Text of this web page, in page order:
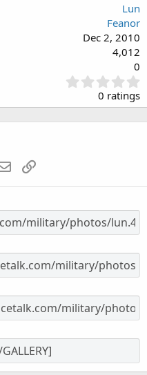
Lun
Feanor
Dec 2, 2010
4,012
0
.
0
0
s
0 ratings
EmailLink